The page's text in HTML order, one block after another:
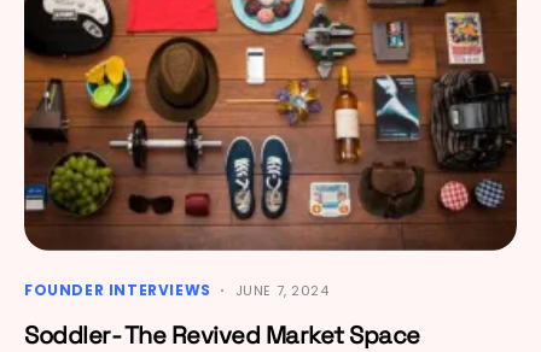
FOUNDER INTERVIEWS JUNE 7, 2024
Soddler- The Revived Market Space